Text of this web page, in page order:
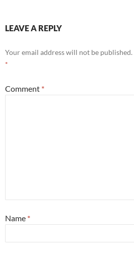
LEAVE A REPLY
Your email address will not be published.
*
Comment *
Name *